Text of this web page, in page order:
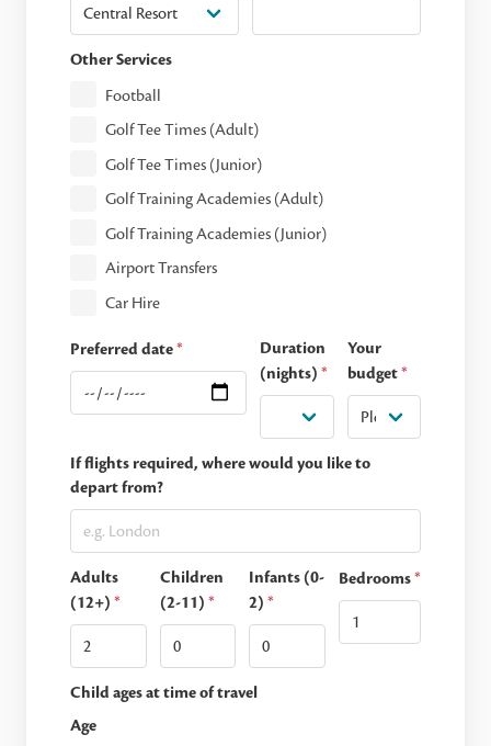
Other Services
Football
Golf Tee Times (Adult)
Golf Tee Times (Junior)
Golf Training Academies (Adult)
Golf Training Academies (Junior)
Airport Transfers
Car Hire
Preferred date*
Duration
(nights)*
Your
budget*
If flights required, where would you like to
depart from?
Adults
(12+) *
Children
(2-11) *
Infants (0-
2)*
Bedrooms*
Child ages at time of travel
Age